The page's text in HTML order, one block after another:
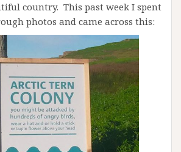
country. This past week I spent
photos and came across this: